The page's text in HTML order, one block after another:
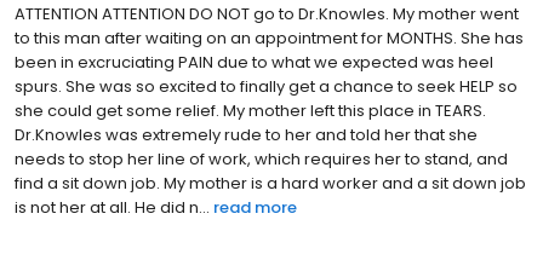
ATTENTION ATTENTION DO NOT go to Dr.Knowles. My mother went
to this man after waiting on an appointment for MONTHS. She has
been in excruciating PAIN due to what we expected was heel
spurs. She was so excited to finally get a chance to seek HELP so
she could get some relief. My mother left this place in TEARS.
Dr.Knowles was extremely rude to her and told her that she
needs to stop her line of work, which requires her to stand, and
find a sit down job. My mother is a hard worker and a sit down job
is not her at all. He did n... read more